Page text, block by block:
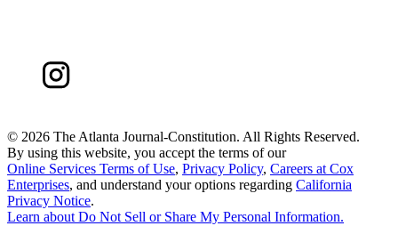
© 2026 The Atlanta Journal-Constitution. All Rights Reserved.
By using this website, you accept the terms of our
Online Services Terms of Use, Privacy Policy, Careers at Cox
Enterprises, and understand your options regarding California
Privacy Notice.
Learn aboutDo Not Sell or Share My Personal Information.